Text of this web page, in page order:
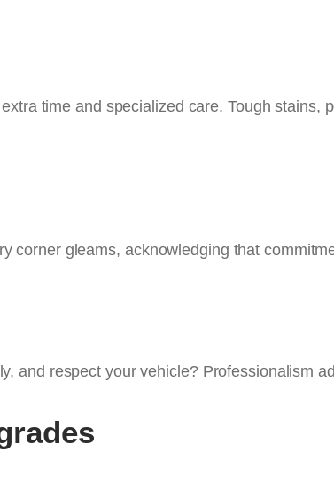
time and specialized care. Tough stains,
corner gleams, acknowledging that
and respect your vehicle? Professionalism